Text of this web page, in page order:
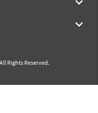
Rights Reserved.